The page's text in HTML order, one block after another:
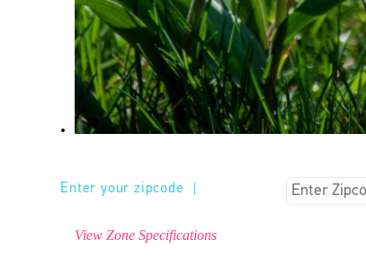
Enter your zipcode
View Zone Specifications